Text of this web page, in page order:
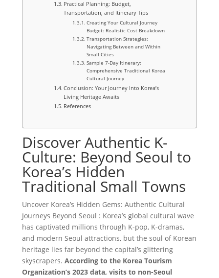
Practical Planning: Budget,
Transportation, and Itinerary Tips
Creating Your Cultural Journey
Budget: Realistic Cost Breakdown
Transportation Strategies:
Navigating Between and Within
Small Cities
Sample 7-Day Itinerary:
Comprehensive Traditional Korea
Cultural Journey
Conclusion: Your Journey Into Korea’s
Living Heritage Awaits
References
Discover Authentic K-
Culture: Beyond Seoul to
Korea’s Hidden
Traditional Small Towns
Uncover Korea’s Hidden Gems: Authentic Cultural
Journeys Beyond Seoul : Korea’s global cultural wave
has captivated millions through K-pop, K-dramas,
and modern Seoul attractions, but the soul of Korean
heritage lies far beyond the capital’s glittering
skyscrapers. According to the Korea Tourism
Organization’s 2023 data, visits to non-Seoul